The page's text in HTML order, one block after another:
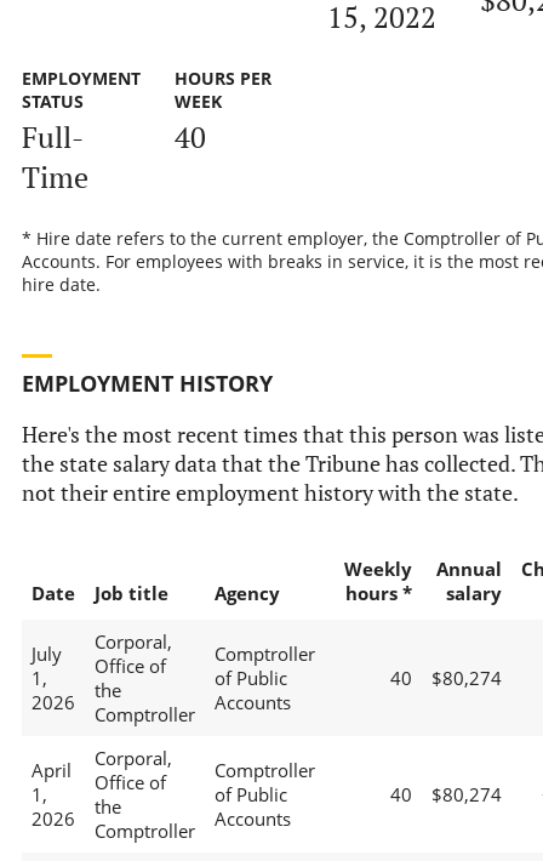
15, 2022
EMPLOYMENT
STATUS
Full-
Time
HOURS PER
WEEK
40
* Hire date refers to the current employer, the Comptroller of
Accounts. For employees with breaks in service, it is the most
hire date.
EMPLOYMENT HISTORY
Here's the most recent times that this person was
the state salary data that the Tribune has collected.
not their entire employment history with the state.
Date Job title Agency
Weekly
hours *
Annual
salary
July
1,
2026
Corporal,
Office of
the
Comptroller
Comptroller
of Public
Accounts
40 $80,274
April
1,
2026
Corporal,
Office of
the
Comptroller
Comptroller
of Public
Accounts
40 $80,274